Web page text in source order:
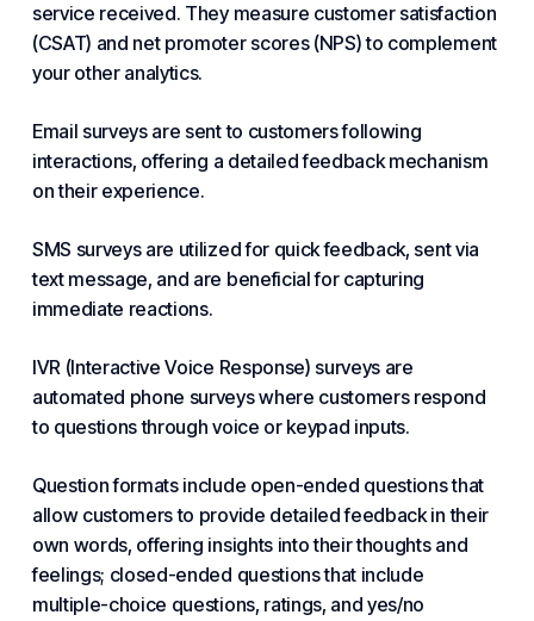
service received. They measure customer satisfaction
(CSAT) and net promoter scores (NPS) to complement
your other analytics.
Email surveys are sent to customers following
interactions, offering a detailed feedback mechanism
on their experience.
SMS surveys are utilized for quick feedback, sent via
text message, and are beneficial for capturing
immediate reactions.
IVR (Interactive Voice Response) surveys are
automated phone surveys where customers respond
to questions through voice or keypad inputs.
Question formats include open-ended questions that
allow customers to provide detailed feedback in their
own words, offering insights into their thoughts and
feelings; closed-ended questions that include
multiple-choice questions, ratings, and yes/no